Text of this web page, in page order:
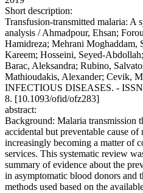
Short description:
Transfusion-transmitted malaria: A
analysis / Ahmadpour, Ehsan;
Hamidreza; Mehrani Moghaddam,
Kareem; Hosseini, Seyed-
Barac, Aleksandra; Rubino,
Mathioudakis, Alexander; Cevik,
INFECTIOUS DISEASES. -
8. [10.1093/ofid/ofz283]
abstract:
Background: Malaria transmission
accidental but preventable cause
increasingly becoming a matter of
services. This systematic review
summary of evidence about the
in asymptomatic blood donors and
methods used based on the